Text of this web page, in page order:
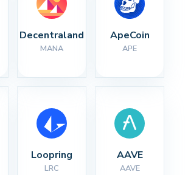
Decentraland
MANA
ApeCoin
APE
Loopring
LRC
AAVE
AAVE